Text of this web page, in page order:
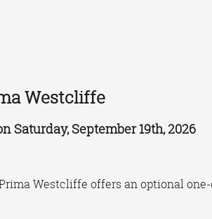
Westcliffe
Saturday, September 19th, 2026
Westcliffe offers an optional